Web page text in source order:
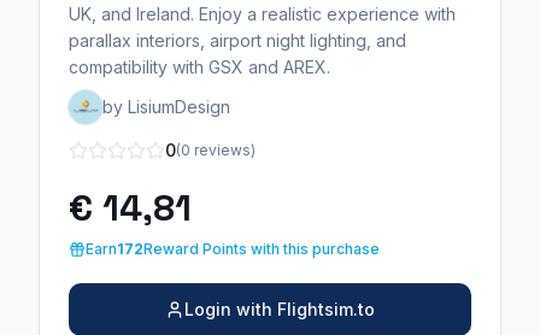
UK, and Ireland. Enjoy a realistic experience with
parallax interiors, airport night lighting, and
compatibility with GSX and AREX.
by LisiumDesign
0(0 reviews)
€ 14,81
Earn172Reward Points with this purchase
Login with Flightsim.to